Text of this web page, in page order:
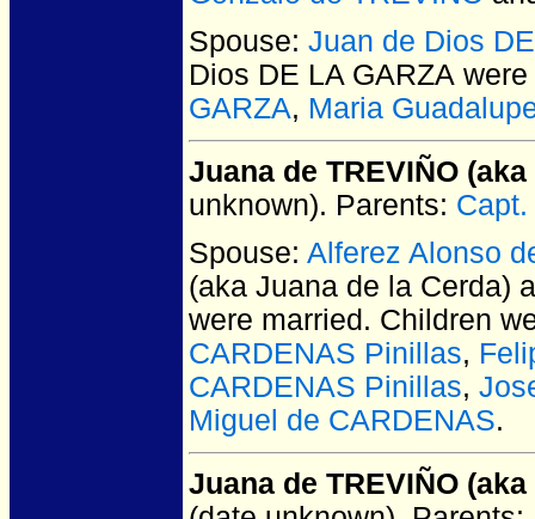
Spouse: Juan de Dios
Dios DE LA GARZA
GARZA, Maria
Juana de TREVIÑO
unknown). Parents:
Spouse: Alferez Alonso
(aka Juana de la Cerda)
were married. Children
CARDENAS Pinillas,
CARDENAS Pinillas,
Miguel de CARDENAS.
Juana de TREVIÑO